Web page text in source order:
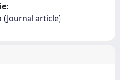
(Journal article)